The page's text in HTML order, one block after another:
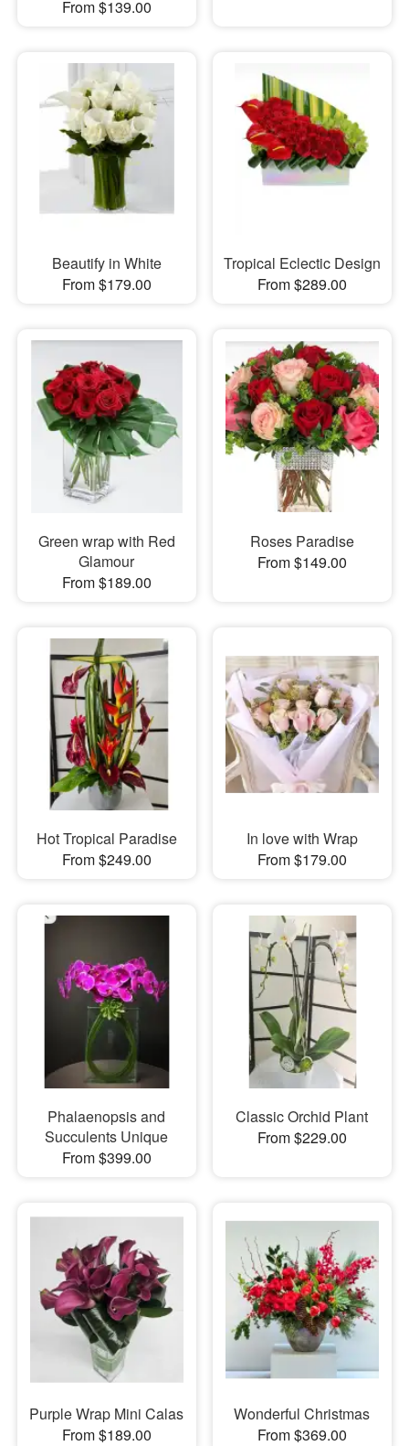
From $139.00
Beautify in White
From $179.00
Tropical Eclectic Design
From $289.00
Green wrap with Red
Glamour
From $189.00
Roses Paradise
From $149.00
Hot Tropical Paradise
From $249.00
In love with Wrap
From $179.00
Phalaenopsis and
Succulents Unique
From $399.00
Classic Orchid Plant
From $229.00
Purple Wrap Mini Calas
From $189.00
Wonderful Christmas
From $369.00